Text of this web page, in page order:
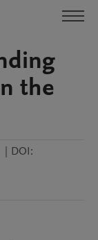
the
| DOI: